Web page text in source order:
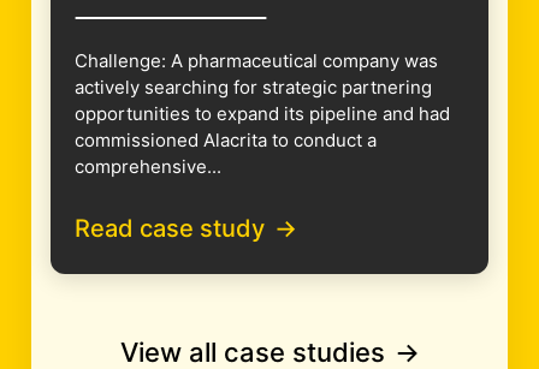
Challenge: A pharmaceutical company was
actively searching for strategic partnering
opportunities to expand its pipeline and had
commissioned Alacrita to conduct a
comprehensive...
Read case study
View all case studies